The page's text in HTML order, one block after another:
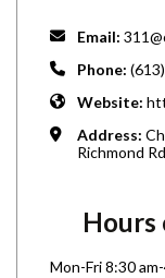
Email:
Phone:
Website:
Address:
Richmond
Hours
Mon-Fri 8:30